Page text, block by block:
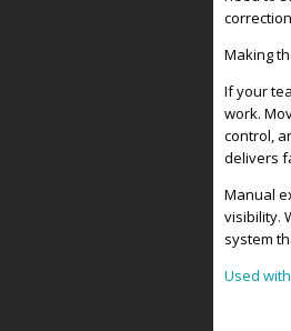
Making
If your
work.
control,
delivers
Manual
visibility.
system
Used